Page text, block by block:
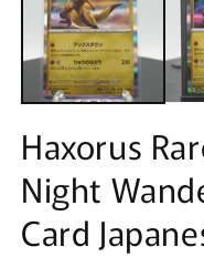
modal
Haxorus
Night
Card